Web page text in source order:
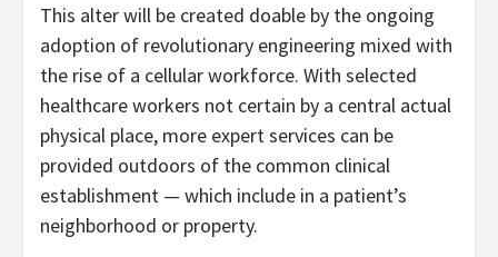
This alter will be created doable by the ongoing
adoption of revolutionary engineering mixed with
the rise of a cellular workforce. With selected
healthcare workers not certain by a central actual
physical place, more expert services can be
provided outdoors of the common clinical
establishment — which include in a patient’s
neighborhood or property.